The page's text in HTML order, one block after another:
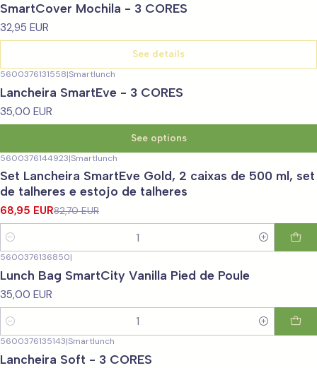
SmartCover Mochila - 3 CORES
32,95 EUR
See details
5600376131558|Smartlunch
Lancheira SmartEve - 3 CORES
35,00 EUR
See options
-17%OFF
5600376144923|Smartlunch
Set Lancheira SmartEve Gold, 2 caixas de 500 ml, set
de talheres e estojo de talheres
68,95 EUR82,70 EUR
Quantity
5600376136850|
Lunch Bag SmartCity Vanilla Pied de Poule
35,00 EUR
Quantity
5600376135143|Smartlunch
Lancheira Soft - 3 CORES